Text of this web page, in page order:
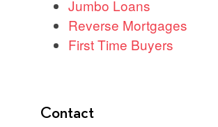
Jumbo Loans
Reverse Mortgages
First Time Buyers
Contact